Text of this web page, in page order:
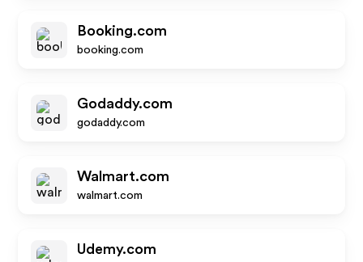
Booking.com
booking.com
Godaddy.com
godaddy.com
Walmart.com
walmart.com
Udemy.com